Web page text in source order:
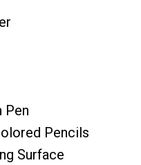
Pen
Pencils
Surface